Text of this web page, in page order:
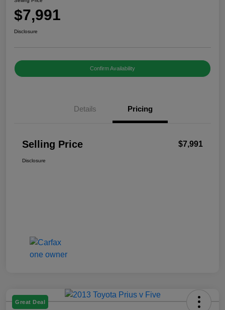
$7,991
Disclosure
Confirm Availability
Details Pricing
Selling Price $7,991
Disclosure
Great Deal